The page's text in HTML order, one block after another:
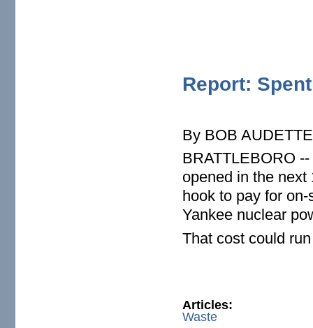
Report:
By BOB
BRATTLEBORO
opened in the next
hook to pay for
Yankee nuclear
That cost could
Articles:
Waste